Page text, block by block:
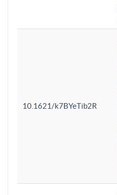
10.1621/k7BYeTib2R